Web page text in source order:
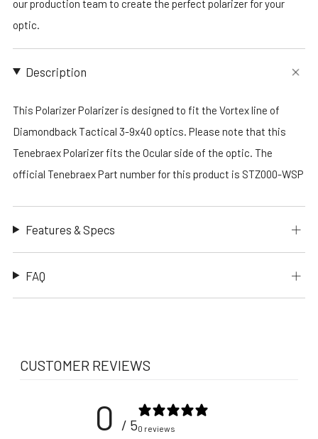
our production team to create the perfect polarizer for your
optic.
Description
This Polarizer Polarizer is designed to fit the Vortex line of
Diamondback Tactical 3-9x40 optics. Please note that this
Tenebraex Polarizer fits the Ocular side of the optic. The
official Tenebraex Part number for this product is STZ000-WSP
Features & Specs
FAQ
CUSTOMER REVIEWS
0 / 50 reviews